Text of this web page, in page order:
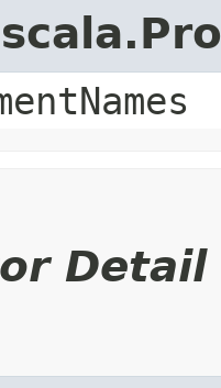
Detail